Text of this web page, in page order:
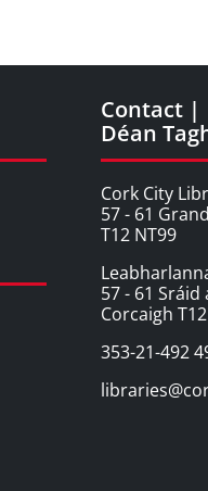
Contact |
Déan
Cork City
57 - 61
T12 NT99
57 - 61
Corcaigh
353-21-492